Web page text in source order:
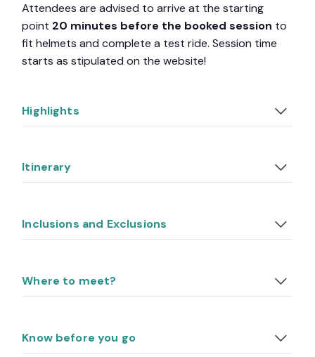
Attendees are advised to arrive at the starting
point 20 minutes before the booked session to
fit helmets and complete a test ride. Session time
starts as stipulated on the website!
Highlights
Itinerary
Inclusions and Exclusions
Where to meet?
Know before you go